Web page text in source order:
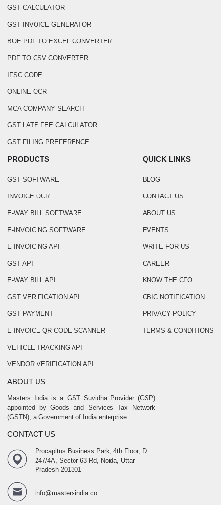
GST CALCULATOR
GST INVOICE GENERATOR
BOE PDF TO EXCEL CONVERTER
PDF TO CSV CONVERTER
IFSC CODE
ONLINE OCR
MCA COMPANY SEARCH
GST LATE FEE CALCULATOR
GST FILING PREFERENCE
PRODUCTS
GST SOFTWARE
INVOICE OCR
E-WAY BILL SOFTWARE
E-INVOICING SOFTWARE
E-INVOICING API
GST API
E-WAY BILL API
GST VERIFICATION API
GST PAYMENT
E INVOICE QR CODE SCANNER
VEHICLE TRACKING API
VENDOR VERIFICATION API
QUICK LINKS
BLOG
CONTACT US
ABOUT US
EVENTS
WRITE FOR US
CAREER
KNOW THE CFO
CBIC NOTIFICATION
PRIVACY POLICY
TERMS & CONDITIONS
ABOUT US
Masters India is a GST Suvidha Provider (GSP)
appointed by Goods and Services Tax Network
(GSTN), a Government of India enterprise.
CONTACT US
Procapitus Business Park, 4th Floor, D
247/4A, Sector 63 Rd, Noida, Uttar
Pradesh 201301
info@mastersindia.co